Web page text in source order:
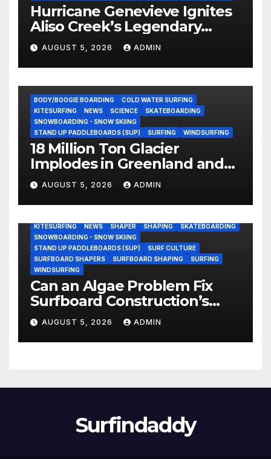
Hurricane Genevieve Ignites
Aliso Creek’s Legendary
Standing Wave in Laguna
Beach (Video)
AUGUST 5, 2026 ADMIN
BODY/BOOGIE BOARDING
COLD WATER SURFING
KITESURFING
NEWS SCIENCE
SKATEBOARDING
SNOWBOARDING - SNOW SKIING
STAND UP PADDLEBOARDS (SUP)
SURFING WINDSURFING
18 Million Ton Glacier
Implodes in Greenland and
Hurls Monster Waves at
Research Ship (Video)
AUGUST 5, 2026 ADMIN
KITESURFING
NEWS SHAPER SHAPING
SKATEBOARDING
SNOWBOARDING - SNOW SKIING
STAND UP PADDLEBOARDS (SUP)
SURF CULTURE
SURFBOARD SHAPERS
SURFBOARD SHAPING
SURFING
WINDSURFING
Can an Algae Problem Fix
Surfboard Construction’s
Oldest Paradox?
AUGUST 5, 2026 ADMIN
Surfindaddy